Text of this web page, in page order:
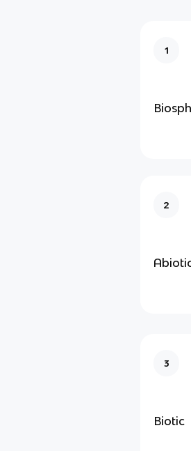
1
2
3
Biotic